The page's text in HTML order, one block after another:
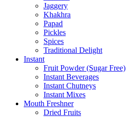
Jaggery
Khakhra
Papad
Pickles
Spices
Traditional Delight
Instant
Fruit Powder (Sugar Free)
Instant Beverages
Instant Chutneys
Instant Mixes
Mouth Freshner
Dried Fruits